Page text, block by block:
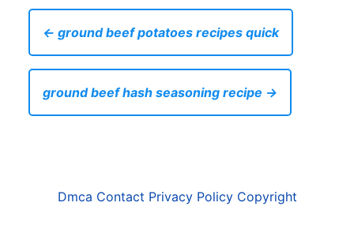
← ground beef potatoes recipes quick
ground beef hash seasoning recipe →
Dmca Contact Privacy Policy Copyright